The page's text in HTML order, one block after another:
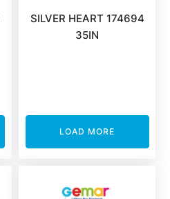
SILVER HEART 174694
35IN
LOAD MORE